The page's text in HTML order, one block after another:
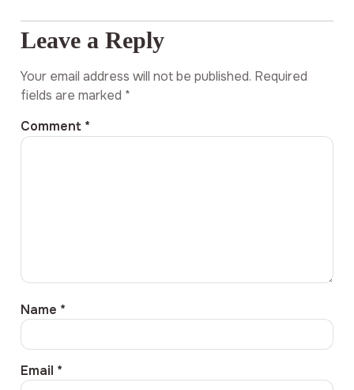
Leave a Reply
Your email address will not be published. Required
fields are marked *
Comment *
Name *
Email *